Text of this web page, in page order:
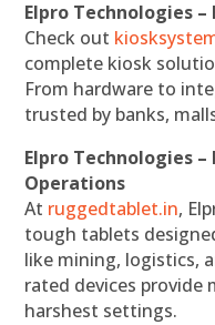
Elpro Technologies –
Check out
complete kiosk
From hardware to
trusted by banks,
Elpro Technologies
Operations
At ruggedtablet.in,
tough tablets
like mining, logistics,
rated devices
harshest settings.